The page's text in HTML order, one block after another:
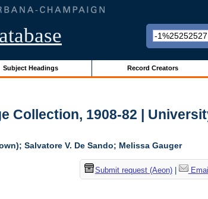
Subject Headings Record Creators
Collection, 1908-82 |
Salvatore V. De Sando; Melissa Gauger
Submit request (Aeon)|